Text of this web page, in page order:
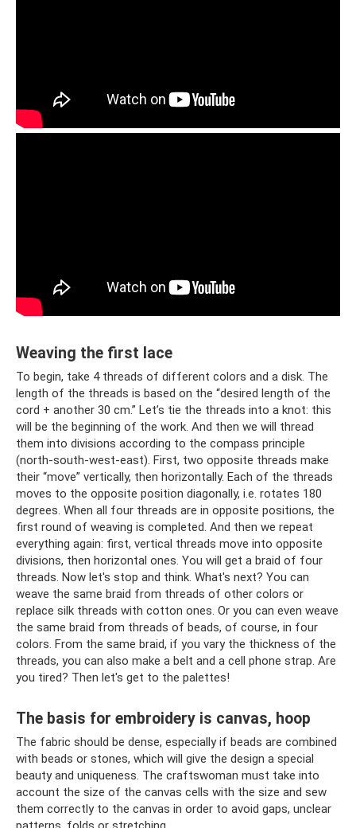
Weaving the first lace
To begin, take 4 threads of different colors and a disk. The
length of the threads is based on the “desired length of the
cord + another 30 cm.” Let’s tie the threads into a knot: this
will be the beginning of the work. And then we will thread
them into divisions according to the compass principle
(north-south-west-east). First, two opposite threads make
their “move” vertically, then horizontally. Each of the threads
moves to the opposite position diagonally, i.e. rotates 180
degrees. When all four threads are in opposite positions, the
first round of weaving is completed. And then we repeat
everything again: first, vertical threads move into opposite
divisions, then horizontal ones. You will get a braid of four
threads. Now let's stop and think. What's next? You can
weave the same braid from threads of other colors or
replace silk threads with cotton ones. Or you can even weave
the same braid from threads of beads, of course, in four
colors. From the same braid, if you vary the thickness of the
threads, you can also make a belt and a cell phone strap. Are
you tired? Then let's get to the palettes!
The basis for embroidery is canvas, hoop
The fabric should be dense, especially if beads are combined
with beads or stones, which will give the design a special
beauty and uniqueness. The craftswoman must take into
account the size of the canvas cells with the size and sew
them correctly to the canvas in order to avoid gaps, unclear